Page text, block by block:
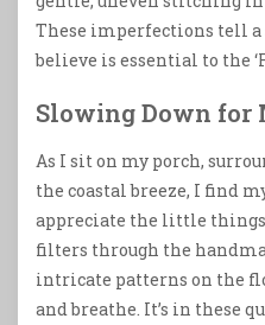
These imperfections tell a
believe is essential to the
Slowing Down
As I sit on my porch,
the coastal breeze, I find
appreciate the little
filters through the
intricate patterns on the
and breathe. It’s in these